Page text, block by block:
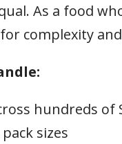
As a food
complexity
hundreds of
sizes